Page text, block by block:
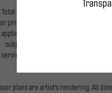
Total Monthly Leasing Price includes
or prior to move-in or at move-out.
applicable law. Some fees may not
subject to change. Resident is
services, including but not limited to
plans are artist’s rendering. All